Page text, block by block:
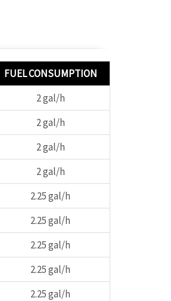
FUEL CONSUMPTION
2 gal/h
2 gal/h
2 gal/h
2 gal/h
2.25 gal/h
2.25 gal/h
2.25 gal/h
2.25 gal/h
2.25 gal/h